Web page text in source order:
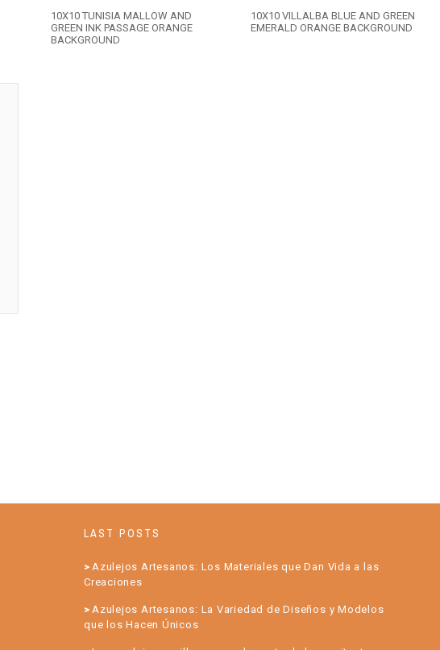
10X10 TUNISIA MALLOW AND
GREEN INK PASSAGE ORANGE
BACKGROUND
10X10 VILLALBA BLUE AND GREEN
EMERALD ORANGE BACKGROUND
LAST POSTS
Azulejos Artesanos: Los Materiales que Dan Vida a las
Creaciones
Azulejos Artesanos: La Variedad de Diseños y Modelos
que los Hacen Únicos